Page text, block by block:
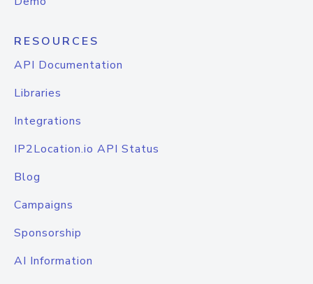
RESOURCES
API Documentation
Libraries
Integrations
IP2Location.io API Status
Blog
Campaigns
Sponsorship
AI Information